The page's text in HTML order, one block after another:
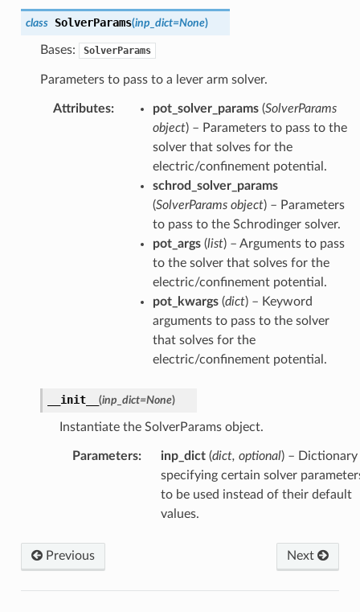
class SolverParams(inp_dict=None)
Bases: SolverParams
Parameters to pass to a lever arm solver.
Attributes: pot_solver_params(SolverParams
object) – Parameters to pass to the
solver that solves for the
electric/confinement potential.
schrod_solver_params
(SolverParams object) – Parameters
to pass to the Schrodinger solver.
pot_args(list) – Arguments to pass
to the solver that solves for the
electric/confinement potential.
pot_kwargs(dict) – Keyword
arguments to pass to the solver
that solves for the
electric/confinement potential.
__init__ (inp_dict=None)
Instantiate the SolverParams object.
Parameters: inp_dict(dict, optional) – Dictionary
specifying certain solver
to be used instead of their default
values.
Previous Next